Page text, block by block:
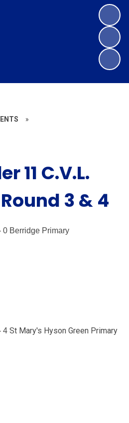
»
11 C.V.L.
3 & 4
0 Berridge Primary
4St Mary's Hyson Green Primary